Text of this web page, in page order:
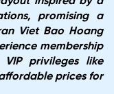
promising a
Viet Bao Hoang
membership
privileges like
prices for